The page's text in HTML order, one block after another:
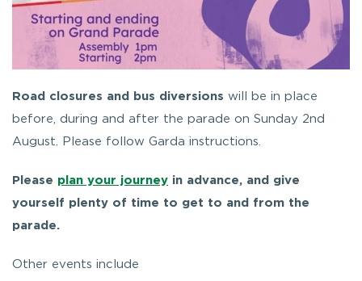
Road closures and bus diversions will be in place
before, during and after the parade on Sunday 2nd
August. Please follow Garda instructions.
Please plan your journey in advance, and give
yourself plenty of time to get to and from the
parade.
Other events include